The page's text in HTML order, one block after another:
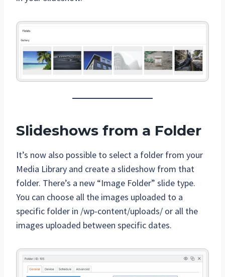
Slideshows from a Folder
It’s now also possible to select a folder from your
Media Library and create a slideshow from that
folder. There’s a new “Image Folder” slide type.
You can choose all the images uploaded to a
specific folder in /wp-content/uploads/ or all the
images uploaded between specific dates.